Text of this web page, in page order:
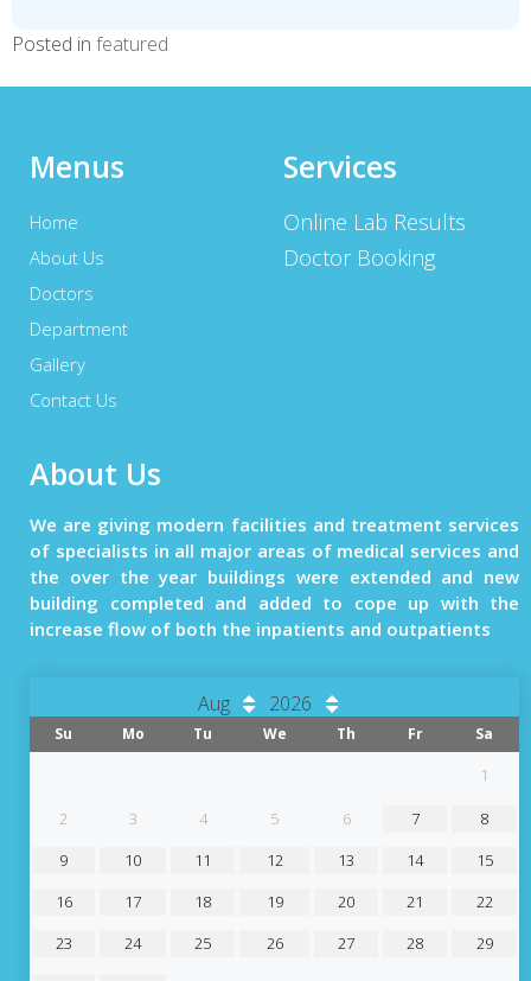
Posted in featured
Menus
Home
About Us
Doctors
Department
Gallery
Contact Us
Services
Online Lab Results
Doctor Booking
About Us
We are giving modern facilities and treatment services
of specialists in all major areas of medical services and
the over the year buildings were extended and new
building completed and added to cope up with the
increase flow of both the inpatients and outpatients
Su Mo Tu We Th Fr Sa
1
2 3 4 5 6 7
8
9
10 11 12 13 14
15
16
17 18 19 20 21
22
23
24 25 26 27 28 29